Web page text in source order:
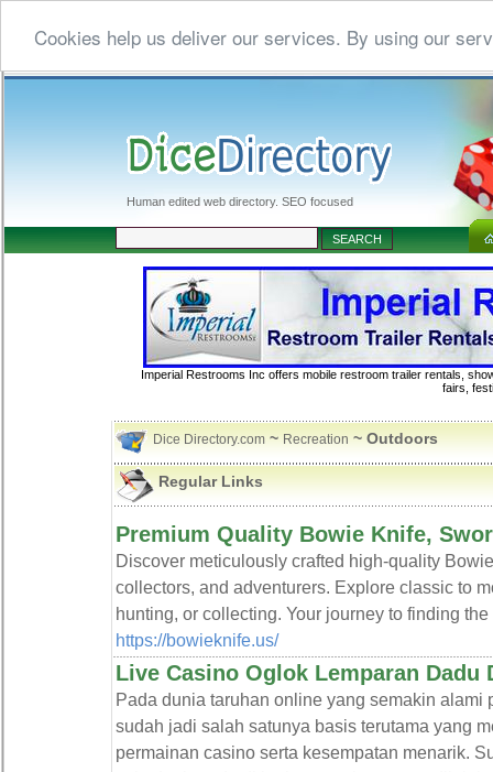
Cookies help us deliver our services. By using our
Human edited web directory. SEO focused
Imperial Restrooms Inc offers mobile restroom trailer rentals,
fairs,
Dice Directory.com~ Recreation ~ Outdoors
Regular Links
Premium Quality Bowie Knife,
Discover meticulously crafted high-quality
collectors, and adventurers. Explore classic to
hunting, or collecting. Your journey to finding
https://bowieknife.us/
Live Casino Oglok Lemparan Dadu
Pada dunia taruhan online yang semakin alami
sudah jadi salah satunya basis terutama yang
permainan casino serta kesempatan menarik.